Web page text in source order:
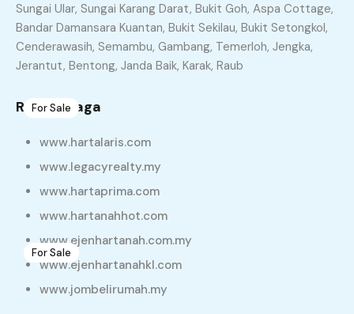
Property Type Property Status
Property Agent
For Sale
Projek Terbaru: La Indera Palma, Penor, Kuantan
Teres Setingkat
RM188,000
For Sale
Jaya ( IPJ ) untuk dijual
Sungai Ular, Sungai Karang Darat, Bukit Goh, Aspa Cottage,
Bandar Damansara Kuantan, Bukit Sekilau, Bukit Setongkol,
Cenderawasih, Semambu, Gambang, Temerloh, Jengka,
Jerantut, Bentong, Janda Baik, Karak, Raub
Rakan Niaga
www.hartalaris.com
www.legacyrealty.my
www.hartaprima.com
www.hartanahhot.com
www.ejenhartanah.com.my
www.ejenhartanahkl.com
www.jombelirumah.my